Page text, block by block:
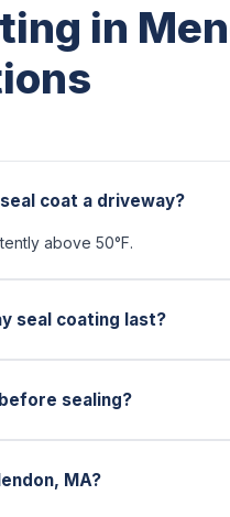
in
coat a driveway?
above 50°F.
seal coating last?
sealing?
MA?